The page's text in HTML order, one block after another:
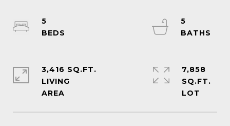
5
5
3,416 SQ.FT.
LIVING
7,858
SQ.FT.